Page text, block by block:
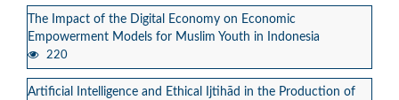
The Impact of the Digital Economy on Economic
Empowerment Models for Muslim Youth in Indonesia
220
Artificial Intelligence and Ethical Ijtihād in the Production of